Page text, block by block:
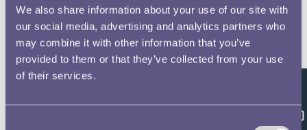
We also share information about your use of our site with
our social media, advertising and analytics partners who
may combine it with other information that you’ve
provided to them or that they’ve collected from your use
of their services.
Waterloo Medal Roll - Pages
Waterloo Medal Roll Image 175
Waterloo Medal Roll Image 239Feedback